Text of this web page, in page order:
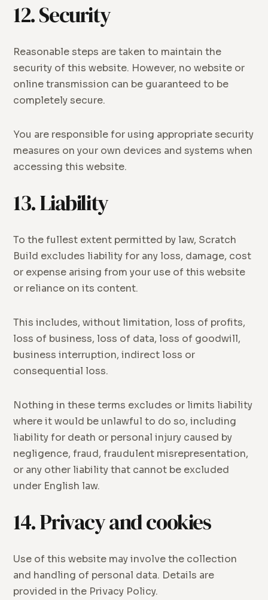
12. Security
Reasonable steps are taken to maintain the
security of this website. However, no website or
online transmission can be guaranteed to be
completely secure.
You are responsible for using appropriate security
measures on your own devices and systems when
accessing this website.
13. Liability
To the fullest extent permitted by law, Scratch
Build excludes liability for any loss, damage, cost
or expense arising from your use of this website
or reliance on its content.
This includes, without limitation, loss of profits,
loss of business, loss of data, loss of goodwill,
business interruption, indirect loss or
consequential loss.
Nothing in these terms excludes or limits liability
where it would be unlawful to do so, including
liability for death or personal injury caused by
negligence, fraud, fraudulent misrepresentation,
or any other liability that cannot be excluded
under English law.
14. Privacy and cookies
Use of this website may involve the collection
and handling of personal data. Details are
provided in the Privacy Policy.